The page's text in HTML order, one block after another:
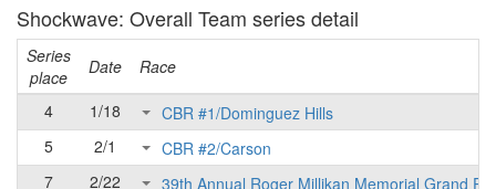
Shockwave: Overall Team series detail
Series
place
Date
Race
4
1/18
CBR #1/Dominguez Hills
5
2/1
CBR #2/Carson
7
2/22
39th Annual Roger Millikan Memorial Grand